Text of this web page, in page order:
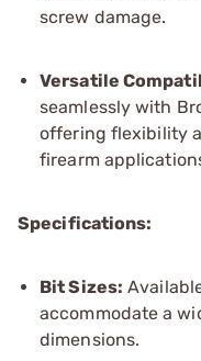
screw damage.
Versatile
seamlessly with
offering flexibility
firearm
Specifications:
Bit Sizes:
accommodate a
dimensions.